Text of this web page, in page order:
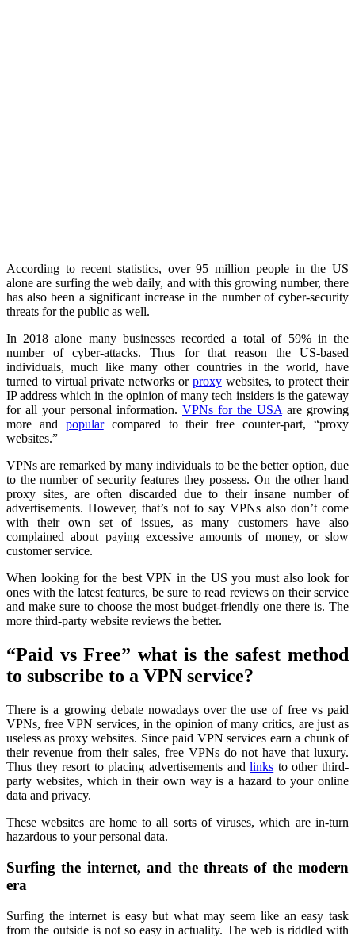
According to recent statistics, over 95 million people in the US
alone are surfing the web daily, and with this growing number, there
has also been a significant increase in the number of cyber-security
threats for the public as well.
In 2018 alone many businesses recorded a total of 59% in the
number of cyber-attacks. Thus for that reason the US-based
individuals, much like many other countries in the world, have
turned to virtual private networks or proxywebsites, to protect their
IP address which in the opinion of many tech insiders is the gateway
for all your personal information. VPNs for the USA are growing
more and popularcompared to their free counter-part, “proxy
websites.”
VPNs are remarked by many individuals to be the better option, due
to the number of security features they possess. On the other hand
proxy sites, are often discarded due to their insane number of
advertisements. However, that’s not to say VPNs also don’t come
with their own set of issues, as many customers have also
complained about paying excessive amounts of money, or slow
customer service.
When looking for the best VPN in the US you must also look for
ones with the latest features, be sure to read reviews on their service
and make sure to choose the most budget-friendly one there is. The
more third-party website reviews the better.
“Paid vs Free” what is the safest method
to subscribe to a VPN service?
There is a growing debate nowadays over the use of free vs paid
VPNs, free VPN services, in the opinion of many critics, are just as
useless as proxy websites. Since paid VPN services earn a chunk of
their revenue from their sales, free VPNs do not have that luxury.
Thus they resort to placing advertisements andlinks to other third-
party websites, which in their own way is a hazard to your online
data and privacy.
These websites are home to all sorts of viruses, which are in-turn
hazardous to your personal data.
Surfing the internet, and the threats of the modern
era
Surfing the internet is easy but what may seem like an easy task
from the outside is not so easy in actuality. The web is riddled with